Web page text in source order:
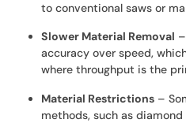
to conventional saws or
Slower Material Removal
accuracy over speed,
where throughput is the
Material Restrictions–
methods, such as